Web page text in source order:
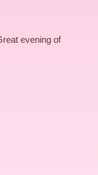
evening of